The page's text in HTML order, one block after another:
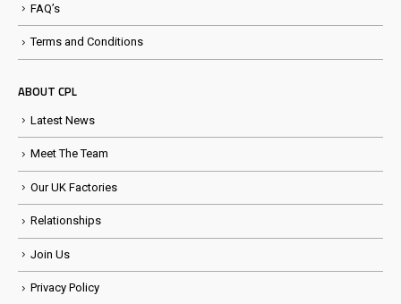
FAQ’s
Terms and Conditions
ABOUT CPL
Latest News
Meet The Team
Our UK Factories
Relationships
Join Us
Privacy Policy